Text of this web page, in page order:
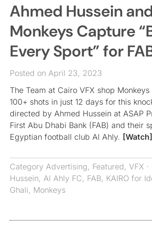
SIGN IN
Ahmed Hussein
Monkeys Capture
Every Sport” for
Posted on April 23, 2023
The Team at Cairo VFX shop
100+ shots in just 12 days for this
directed by Ahmed Hussein at ASAP
First Abu Dhabi Bank (FAB) and their
Egyptian football club Al Ahly. [Watch]
Category Advertising, Featured, VFX
Hussein, Al Ahly FC, FAB, KAIRO for
Ghali, Monkeys